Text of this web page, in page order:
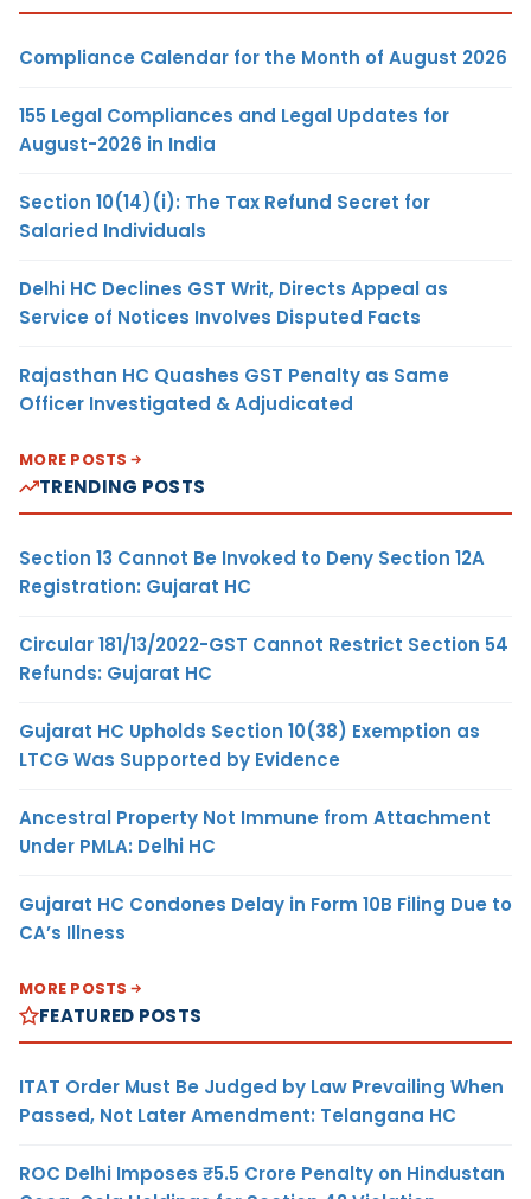
Compliance Calendar for the Month of August 2026
155 Legal Compliances and Legal Updates for
August-2026 in India
Section 10(14)(i): The Tax Refund Secret for
Salaried Individuals
Delhi HC Declines GST Writ, Directs Appeal as
Service of Notices Involves Disputed Facts
Rajasthan HC Quashes GST Penalty as Same
Officer Investigated & Adjudicated
MORE POSTS
TRENDING POSTS
Section 13 Cannot Be Invoked to Deny Section 12A
Registration: Gujarat HC
Circular 181/13/2022-GST Cannot Restrict Section 54
Refunds: Gujarat HC
Gujarat HC Upholds Section 10(38) Exemption as
LTCG Was Supported by Evidence
Ancestral Property Not Immune from Attachment
Under PMLA: Delhi HC
Gujarat HC Condones Delay in Form 10B Filing Due to
CA’s Illness
MORE POSTS
FEATURED POSTS
ITAT Order Must Be Judged by Law Prevailing When
Passed, Not Later Amendment: Telangana HC
ROC Delhi Imposes ₹5.5 Crore Penalty on Hindustan